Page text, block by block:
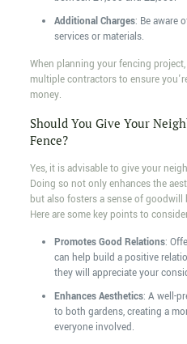
Additional Charges: Be aware
services or materials.
When planning your fencing
multiple contractors to ensure
money.
Should You Give Your
Fence?
Yes, it is advisable to give your
Doing so not only enhances the
but also fosters a sense of
Here are some key points to
Promotes Good Relations:
can help build a positive
they will appreciate your
Enhances Aesthetics: A well-
to both gardens, creating a
everyone involved.